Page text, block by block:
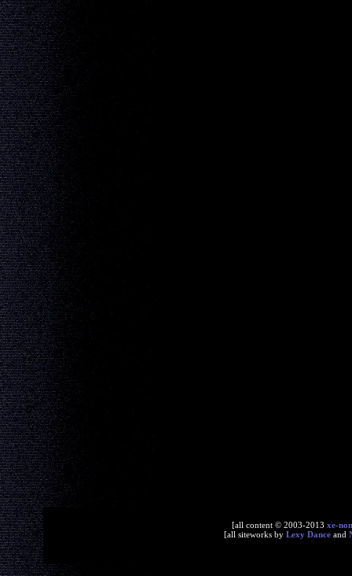
[all content © 2003-2013 xe-
[all siteworks by Lexy Dance and